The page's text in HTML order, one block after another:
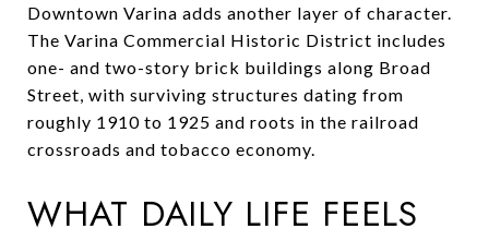
Downtown Varina adds another layer of character.
The Varina Commercial Historic District includes
one- and two-story brick buildings along Broad
Street, with surviving structures dating from
roughly 1910 to 1925 and roots in the railroad
crossroads and tobacco economy.
WHAT DAILY LIFE FEELS